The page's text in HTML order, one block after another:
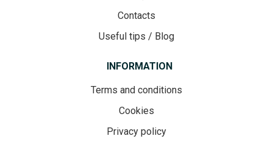
Contacts
Useful tips / Blog
INFORMATION
Terms and conditions
Cookies
Privacy policy